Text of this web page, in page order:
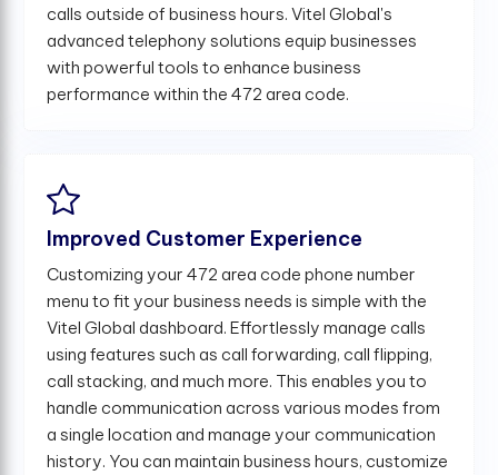
calls outside of business hours. Vitel Global's
advanced telephony solutions equip businesses
with powerful tools to enhance business
performance within the 472 area code.
Improved Customer Experience
Customizing your 472 area code phone number
menu to fit your business needs is simple with the
Vitel Global dashboard. Effortlessly manage calls
using features such as call forwarding, call flipping,
call stacking, and much more. This enables you to
handle communication across various modes from
a single location and manage your communication
history. You can maintain business hours, customize